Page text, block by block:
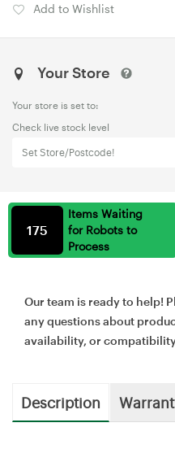
Add to Wishlist
Your Store
Your store is set to:
Check live stock level
Set Store/Postcode!
Items Waiting
for Robots to
Process
175
Our team is ready to help!
any questions about
availability, or
Description